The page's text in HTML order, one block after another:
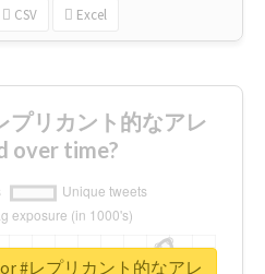
CSV Excel
プリカント的なアレ
over time?
#レプリカント的なアレ